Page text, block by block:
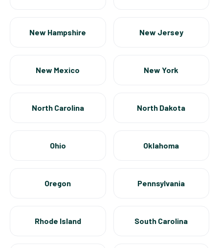
New Hampshire New Jersey
New Mexico New York
North Carolina North Dakota
Ohio Oklahoma
Oregon Pennsylvania
Rhode Island South Carolina